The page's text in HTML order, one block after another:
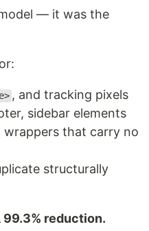
— it was the
, and tracking pixels
sidebar elements
wrappers that carry no
structurally
reduction.